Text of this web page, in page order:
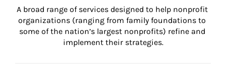
A broad range of services designed to help nonprofit
organizations (ranging from family foundations to
some of the nation’s largest nonprofits) refine and
implement their strategies.